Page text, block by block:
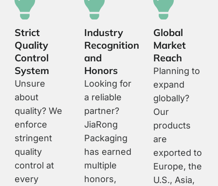
Strict
Quality
Control
System
Unsure
about
quality? We
enforce
stringent
quality
control at
every
Industry
Recognition
and
Honors
Looking for
a reliable
partner?
JiaRong
Packaging
has earned
multiple
honors,
Global
Market
Reach
Planning to
expand
globally?
Our
products
are
exported to
Europe, the
U.S., Asia,